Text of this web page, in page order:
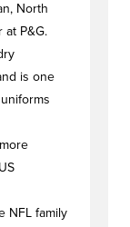
North
at P&G.
is one
NFL family